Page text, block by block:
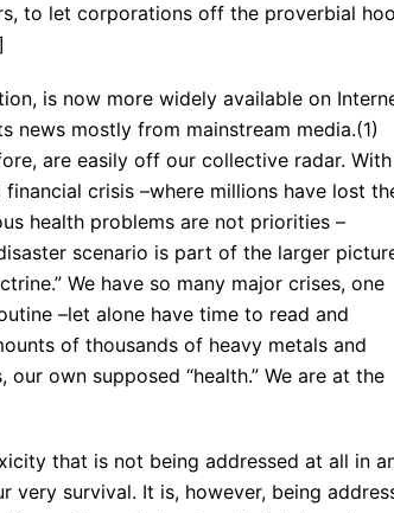
to let corporations off the proverbial
is now more widely available on
news mostly from mainstream media.(1)
are easily off our collective radar. With
crisis –where millions have lost
health problems are not priorities –
scenario is part of the larger
We have so many major crises, one
–let alone have time to read and
of thousands of heavy metals and
own supposed “health.” We are at the
that is not being addressed at all in
survival. It is, however, being